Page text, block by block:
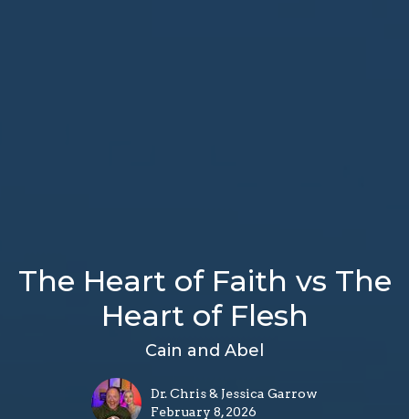
The Heart of Faith vs The
Heart of Flesh
Cain and Abel
Dr. Chris & Jessica Garrow
February 8, 2026